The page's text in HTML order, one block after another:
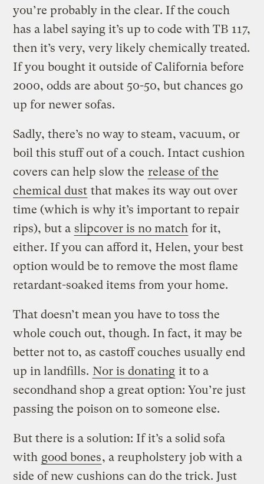
you’re probably in the clear. If the couch
has a label saying it’s up to code with TB 117,
then it’s very, very likely chemically treated.
If you bought it outside of California before
2000, odds are about 50-50, but chances go
up for newer sofas.
Sadly, there’s no way to steam, vacuum, or
boil this stuff out of a couch. Intact cushion
covers can help slow the release of the
chemical dust that makes its way out over
time (which is why it’s important to repair
rips), but a slipcover is no match for it,
either. If you can afford it, Helen, your best
option would be to remove the most flame
retardant-soaked items from your home.
That doesn’t mean you have to toss the
whole couch out, though. In fact, it may be
better not to, as castoff couches usually end
up in landfills. Nor is donating it to a
secondhand shop a great option: You’re just
passing the poison on to someone else.
But there is a solution: If it’s a solid sofa
with good bones, a reupholstery job with a
side of new cushions can do the trick. Just